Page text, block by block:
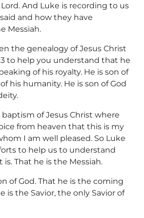
And Luke is recording to us
and how they have
Messiah.
the genealogy of Jesus Christ
to help you understand that he
of his royalty. He is son of
his humanity. He is son of God
baptism of Jesus Christ where
from heaven that this is my
I am well pleased. So Luke
to help us to understand
is. That he is the Messiah.
of God. That he is the coming
is the Savior, the only Savior of